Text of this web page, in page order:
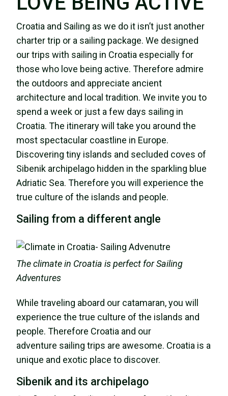
Croatia and Sailing as we do it isn’t just another
charter trip or a sailing package. We designed
our trips with sailing in Croatia especially for
those who love being active. Therefore admire
the outdoors and appreciate ancient
architecture and local tradition. We invite you to
spend a week or just a few days sailing in
Croatia. The itinerary will take you around the
most spectacular coastline in Europe.
Discovering tiny islands and secluded coves of
Sibenik archipelago hidden in the sparkling blue
Adriatic Sea. Therefore you will experience the
true culture of the islands and people.
Sailing from a different angle
The climate in Croatia is perfect for Sailing
Adventures
While traveling aboard our catamaran, you will
experience the true culture of the islands and
people. Therefore Croatia and our
adventure sailing trips are awesome. Croatia is a
unique and exotic place to discover.
Sibenik and its archipelago